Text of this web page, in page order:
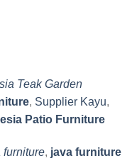
Teak Garden
, Supplier Kayu,
Patio Furniture
furniture, java furniture